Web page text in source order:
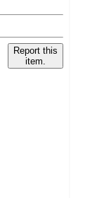
Report this
item.